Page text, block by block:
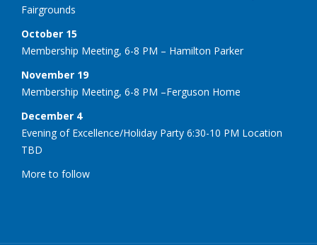
Fairgrounds
October 15
Membership Meeting, 6-8 PM – Hamilton Parker
November 19
Membership Meeting, 6-8 PM –Ferguson Home
December 4
Evening of Excellence/Holiday Party 6:30-10 PM Location
TBD
More to follow